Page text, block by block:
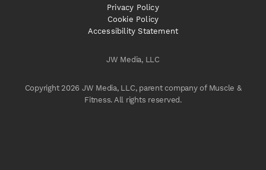
JW Media, LLC
Copyright 2026 JW Media, LLC, parent company of Muscle &
Fitness. All rights reserved.
Privacy Policy
Cookie Policy
Accessibility Statement